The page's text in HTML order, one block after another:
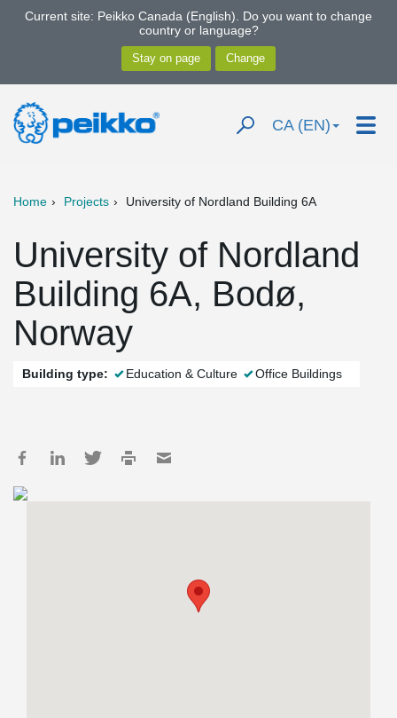
Current site: Peikko Canada (English). Do you want to change
country or language?
CA (EN)
Home Projects University of Nordland Building 6A
University of Nordland
Building 6A, Bodø,
Norway
Building type: Education & Culture Office Buildings